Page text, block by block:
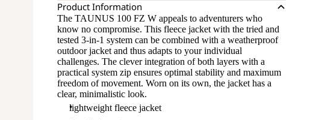
Product Information
The TAUNUS 100 FZ W appeals to adventurers who
know no compromise. This fleece jacket with the tried and
tested 3-in-1 system can be combined with a weatherproof
outdoor jacket and thus adapts to your individual
challenges. The clever integration of both layers with a
practical system zip ensures optimal stability and maximum
freedom of movement. Worn on its own, the jacket has a
clear, minimalistic look.
lightweight fleece jacket